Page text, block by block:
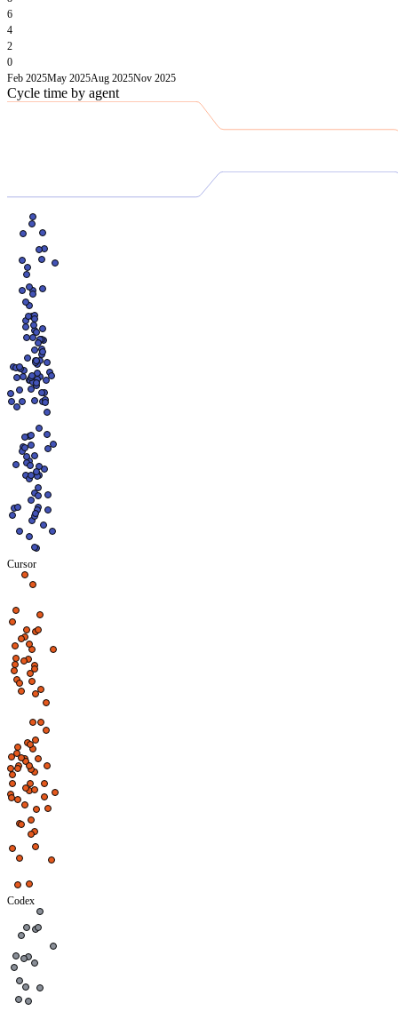
6
4
2
0
Feb 2025May 2025Aug 2025Nov 2025
Cycle time by agent
Cursor
Codex